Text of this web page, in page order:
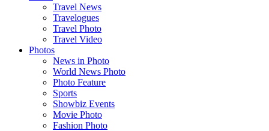
Travel News
Travelogues
Travel Photo
Travel Video
Photos
News in Photo
World News Photo
Photo Feature
Sports
Showbiz Events
Movie Photo
Fashion Photo